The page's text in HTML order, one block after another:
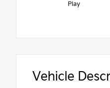
Play
Vehicle